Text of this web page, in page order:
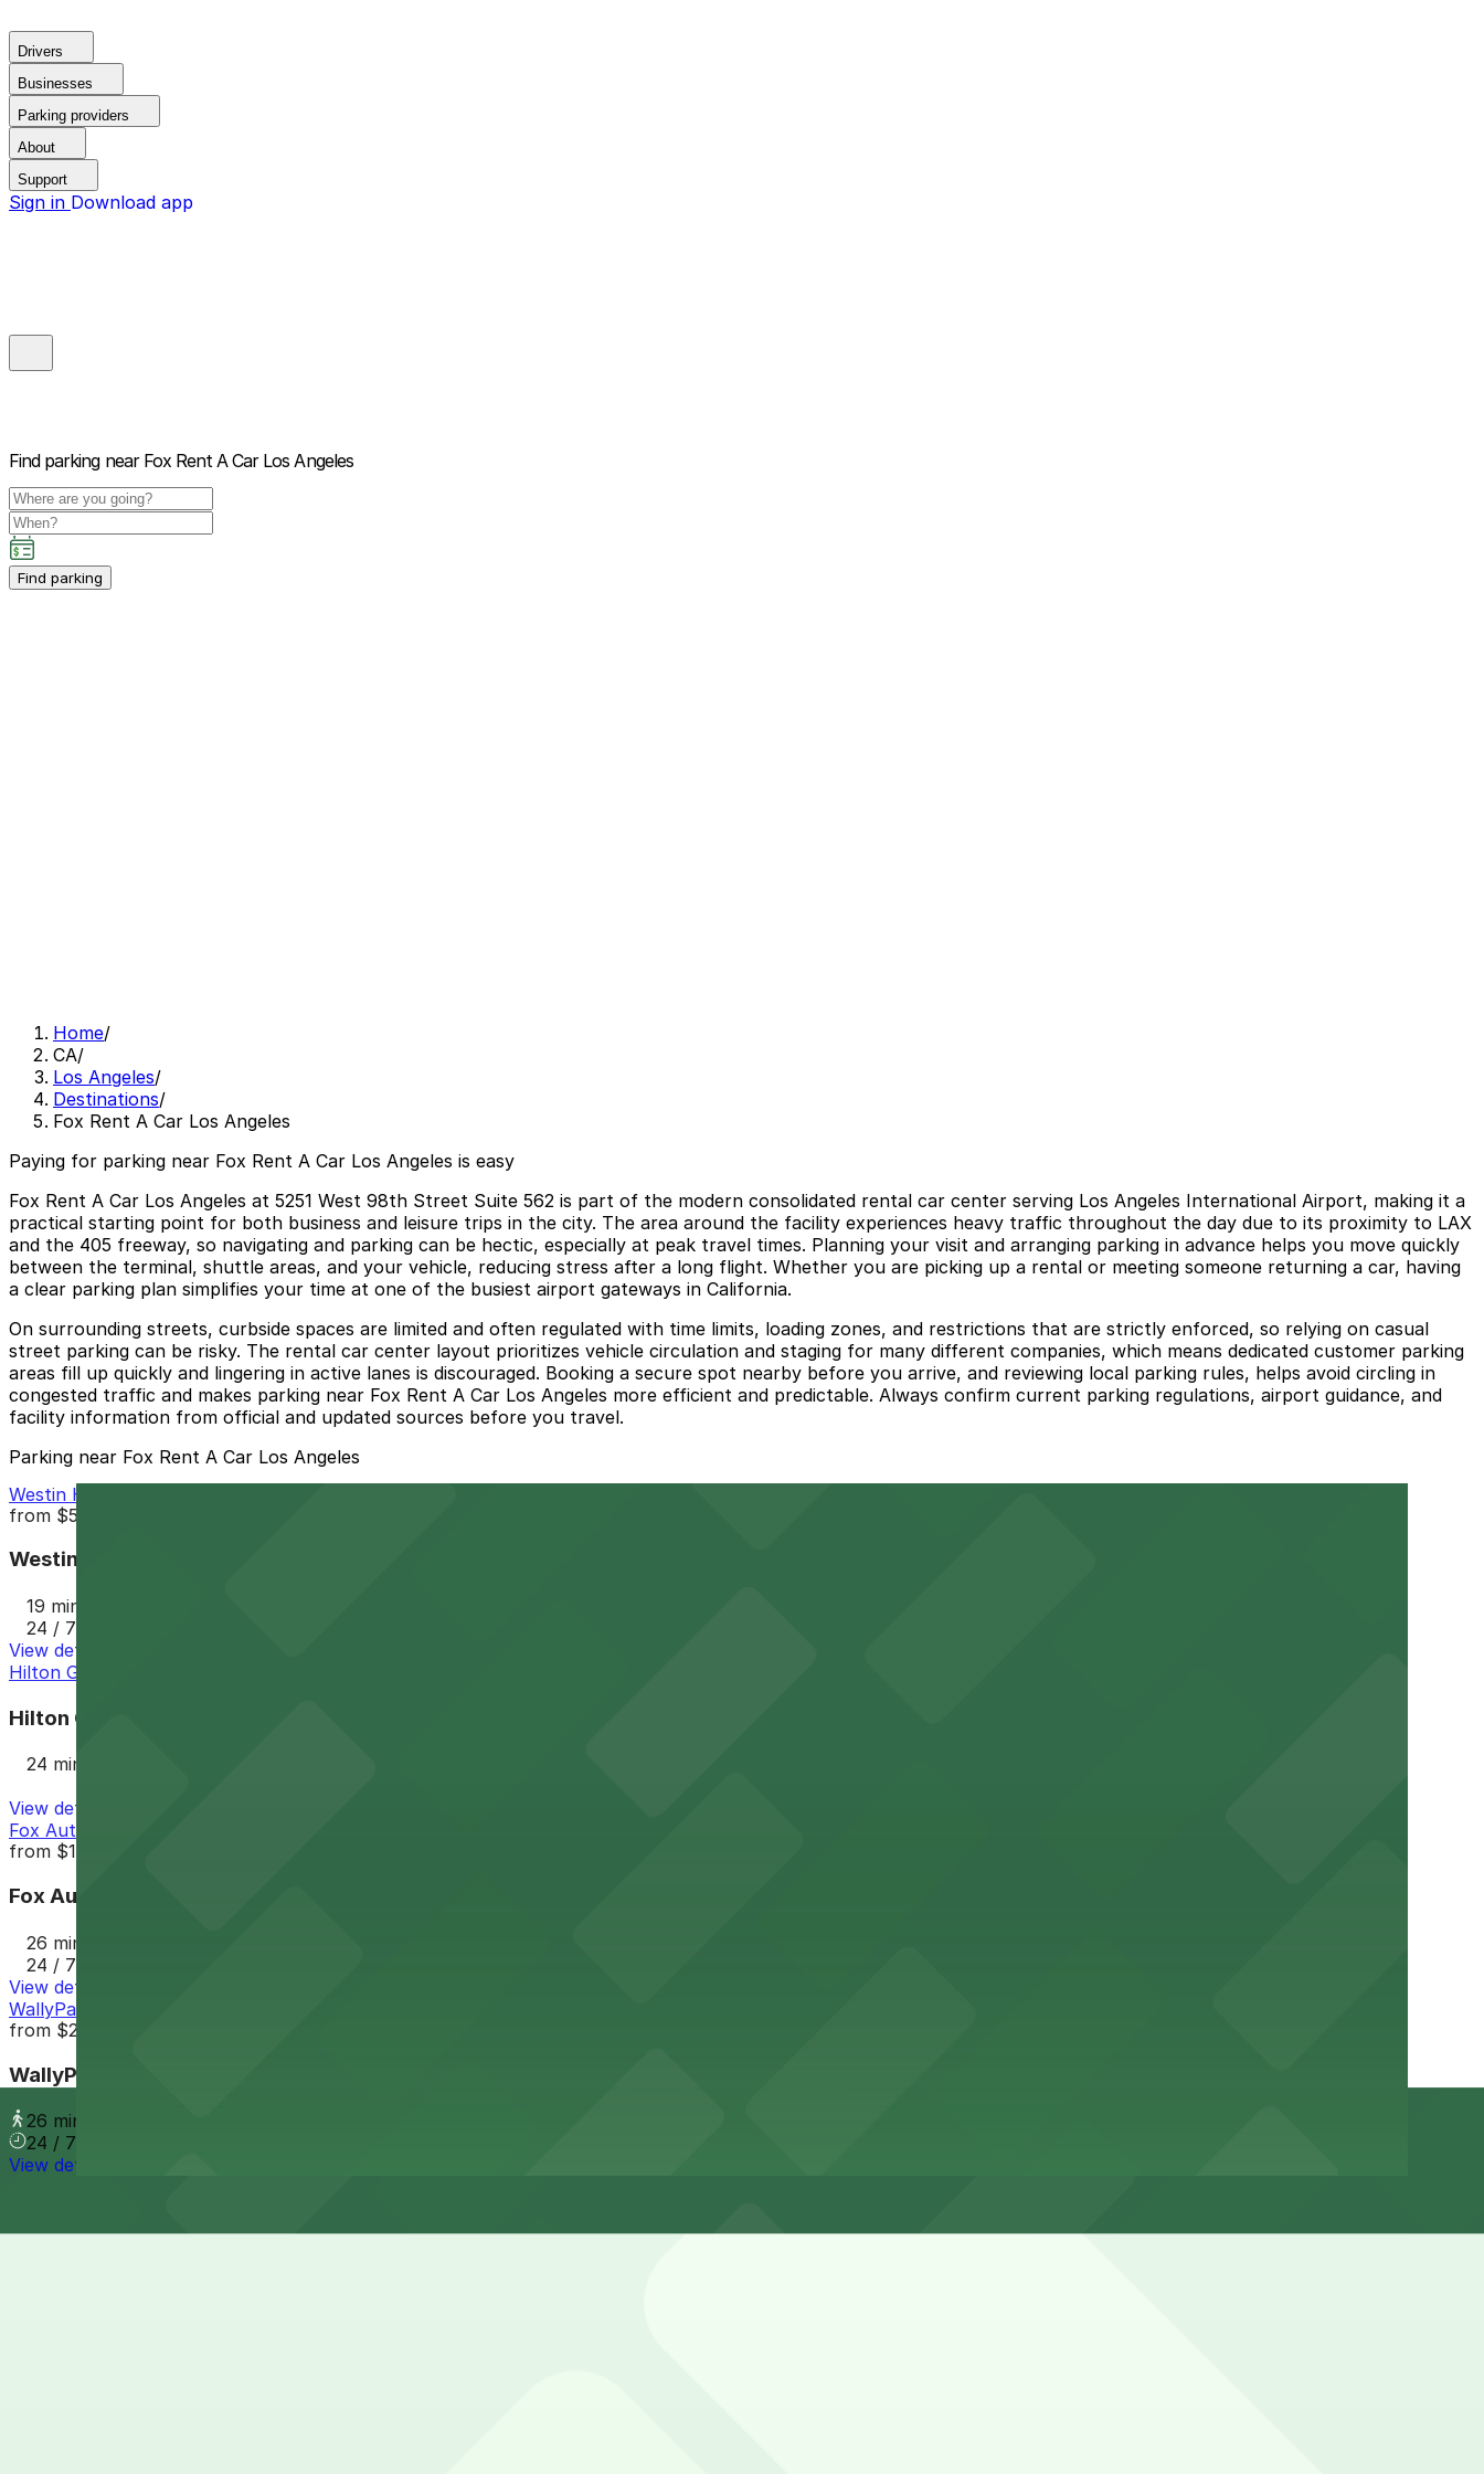
Drivers
Businesses
Parking providers
About
Support
Sign in Download app
Find parking near Fox Rent A Car Los Angeles
Find parking
Home/
CA/
Los Angeles/
Destinations/
Fox Rent A Car Los Angeles
Paying for parking near Fox Rent A Car Los Angeles is easy
Fox Rent A Car Los Angeles at 5251 West 98th Street Suite 562 is part of the modern consolidated rental car center serving Los Angeles International Airport, making it a
practical starting point for both business and leisure trips in the city. The area around the facility experiences heavy traffic throughout the day due to its proximity to LAX
and the 405 freeway, so navigating and parking can be hectic, especially at peak travel times. Planning your visit and arranging parking in advance helps you move quickly
between the terminal, shuttle areas, and your vehicle, reducing stress after a long flight. Whether you are picking up a rental or meeting someone returning a car, having
a clear parking plan simplifies your time at one of the busiest airport gateways in California.
On surrounding streets, curbside spaces are limited and often regulated with time limits, loading zones, and restrictions that are strictly enforced, so relying on casual
street parking can be risky. The rental car center layout prioritizes vehicle circulation and staging for many different companies, which means dedicated customer parking
areas fill up quickly and lingering in active lanes is discouraged. Booking a secure spot nearby before you arrive, and reviewing local parking rules, helps avoid circling in
congested traffic and makes parking near Fox Rent A Car Los Angeles more efficient and predictable. Always confirm current parking regulations, airport guidance, and
facility information from official and updated sources before you travel.
Parking near Fox Rent A Car Los Angeles
Westin Hotel LAX
from $55
Westin Hotel LAX
19 min walk
24 / 7
View details
Hilton Garden LAX Garage
Hilton Garden LAX Garage
24 min walk
View details
Fox Auto Parks Lot - Los Angeles LAX - Valet
from $13.62
Fox Auto Parks Lot - Los Angeles LAX - Valet
26 min walk
24 / 7
View details
WallyPark LAX Premier Garage
from $23.8
WallyPark LAX Premier Garage
26 min walk
24 / 7
View details
Parking start at